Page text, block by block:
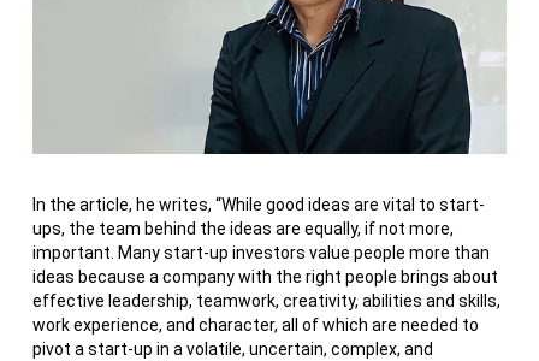
In the article, he writes, “While good ideas are vital to start-
ups, the team behind the ideas are equally, if not more,
important. Many start-up investors value people more than
ideas because a company with the right people brings about
effective leadership, teamwork, creativity, abilities and skills,
work experience, and character, all of which are needed to
pivot a start-up in a volatile, uncertain, complex, and